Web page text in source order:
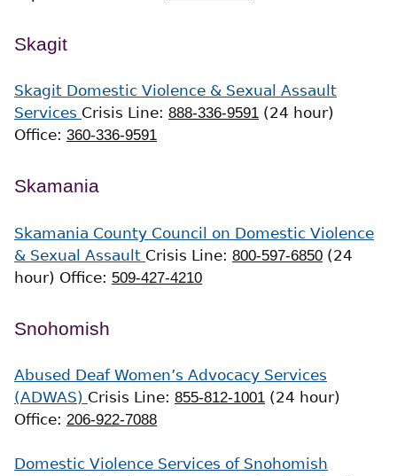
Skagit
Skagit Domestic Violence & Sexual Assault
Services Crisis Line: 888-336-9591 (24 hour)
Office: 360-336-9591
Skamania
Skamania County Council on Domestic Violence
& Sexual Assault Crisis Line: 800-597-6850 (24
hour) Office: 509-427-4210
Snohomish
Abused Deaf Women’s Advocacy Services
(ADWAS) Crisis Line: 855-812-1001 (24 hour)
Office: 206-922-7088
Domestic Violence Services of Snohomish